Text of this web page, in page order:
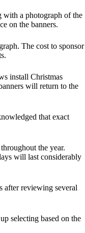
with a photograph of the
on the banners.
The cost to sponsor
install Christmas
will return to the
that exact
the year.
will last considerably
after reviewing several
selecting based on the